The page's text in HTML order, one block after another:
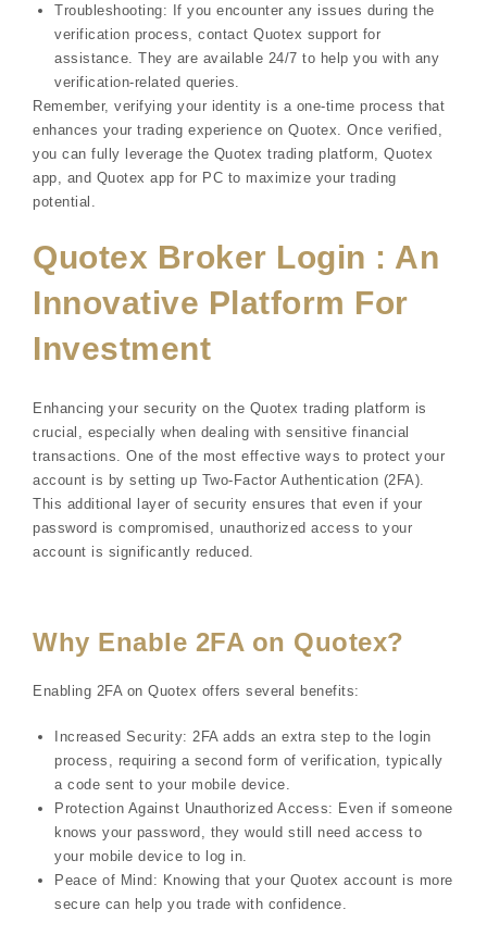
Troubleshooting: If you encounter any issues during the
verification process, contact Quotex support for
assistance. They are available 24/7 to help you with any
verification-related queries.
Remember, verifying your identity is a one-time process that
enhances your trading experience on Quotex. Once verified,
you can fully leverage the Quotex trading platform, Quotex
app, and Quotex app for PC to maximize your trading
potential.
Quotex Broker Login : An
Innovative Platform For
Investment
Enhancing your security on the Quotex trading platform is
crucial, especially when dealing with sensitive financial
transactions. One of the most effective ways to protect your
account is by setting up Two-Factor Authentication (2FA).
This additional layer of security ensures that even if your
password is compromised, unauthorized access to your
account is significantly reduced.
Why Enable 2FA on Quotex?
Enabling 2FA on Quotex offers several benefits:
Increased Security: 2FA adds an extra step to the login
process, requiring a second form of verification, typically
a code sent to your mobile device.
Protection Against Unauthorized Access: Even if someone
knows your password, they would still need access to
your mobile device to log in.
Peace of Mind: Knowing that your Quotex account is more
secure can help you trade with confidence.